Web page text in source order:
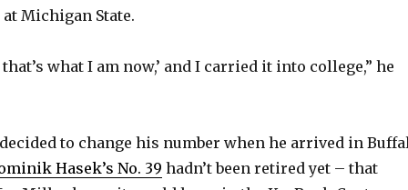
Michigan State.
what I am now,’ and I carried it into college,” he
to change his number when he arrived in
Hasek’s No. 39 hadn’t been retired yet – that